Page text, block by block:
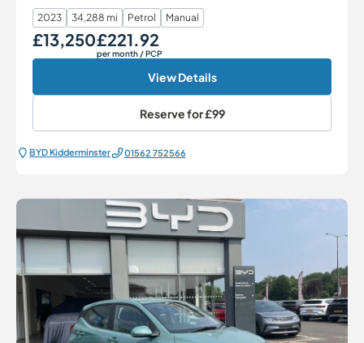
2023 34,288 mi Petrol Manual
Our Price
£13,250Monthly Price
£221.92
per month / PCP
View Details
Reserve for£99
BYD Kidderminster 01562 752566